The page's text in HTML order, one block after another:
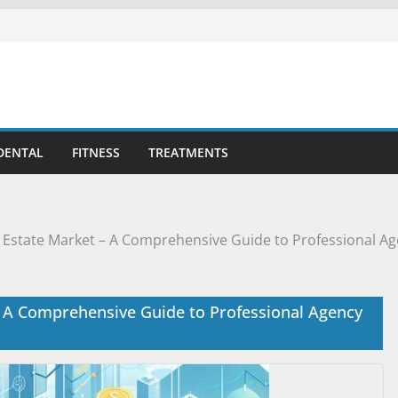
FITNESS TREATMENTS
Market – A Comprehensive Guide to Professional
Comprehensive Guide to Professional Agency